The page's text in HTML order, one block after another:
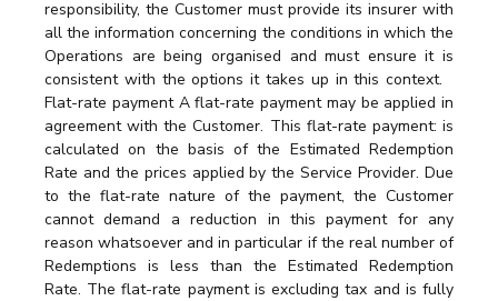
responsibility, the Customer must provide its insurer with
all the information concerning the conditions in which the
Operations are being organised and must ensure it is
consistent with the options it takes up in this context.
Flat-rate payment A flat-rate payment may be applied in
agreement with the Customer. This flat-rate payment: is
calculated on the basis of the Estimated Redemption
Rate and the prices applied by the Service Provider. Due
to the flat-rate nature of the payment, the Customer
cannot demand a reduction in this payment for any
reason whatsoever and in particular if the real number of
Redemptions is less than the Estimated Redemption
Rate. The flat-rate payment is excluding tax and is fully